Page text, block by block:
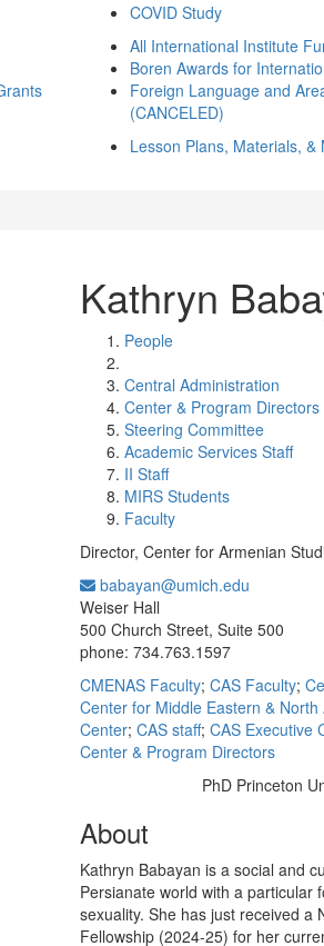
COVID Study
All International Institute
Boren Awards for
Foreign Language and
(CANCELED)
Lesson Plans, Materials, &
Kathryn
People
Central Administration
Center & Program Directors
Steering Committee
Academic Services Staff
II Staff
MIRS Students
Faculty
Director, Center for Armenian
babayan@umich.edu
Weiser Hall
500 Church Street, Suite 500
phone: 734.763.1597
CMENAS Faculty; CAS Faculty;
Center for Middle Eastern & North
Center; CAS staff; CAS Executive
Center & Program Directors
PhD Princeton
About
Kathryn Babayan is a social and
Persianate world with a particular
sexuality. She has just received a
Fellowship (2024-25) for her